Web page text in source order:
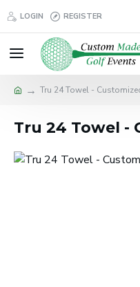
LOGIN REGISTER
Tru 24 Towel -
Tru 24 Towel -